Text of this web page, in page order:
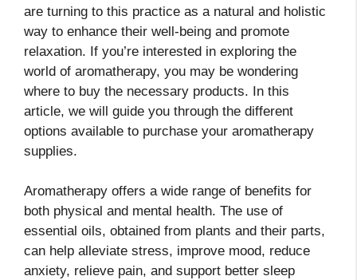
are turning to this practice as a natural and holistic
way to enhance their well-being and promote
relaxation. If you’re interested in exploring the
world of aromatherapy, you may be wondering
where to buy the necessary products. In this
article, we will guide you through the different
options available to purchase your aromatherapy
supplies.
Aromatherapy offers a wide range of benefits for
both physical and mental health. The use of
essential oils, obtained from plants and their parts,
can help alleviate stress, improve mood, reduce
anxiety, relieve pain, and support better sleep